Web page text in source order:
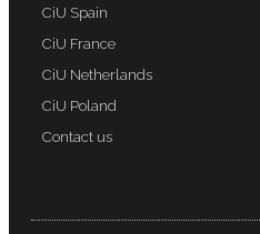
CiU Spain
CiU France
CiU Netherlands
CiU Poland
Contact us